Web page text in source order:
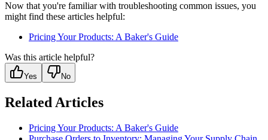
Now that you're familiar with troubleshooting common issues, you
might find these articles helpful:
Pricing Your Products: A Baker's Guide
Was this article helpful?
Yes No
Related Articles
Pricing Your Products: A Baker's Guide